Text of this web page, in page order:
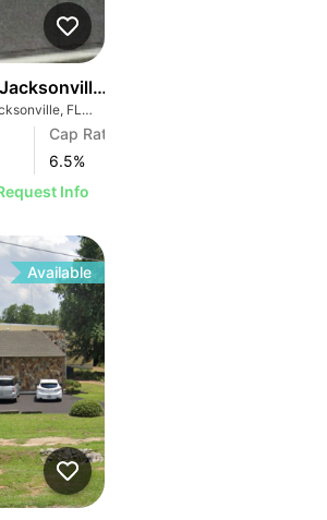
Fl (15 Yr Nnn - 6.50%
7253 103rd St, Jacksonville, FL 32210
Cap Rate
6.5%
Info
Available